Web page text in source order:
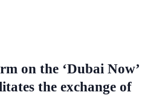
on the ‘Dubai Now’
the exchange of